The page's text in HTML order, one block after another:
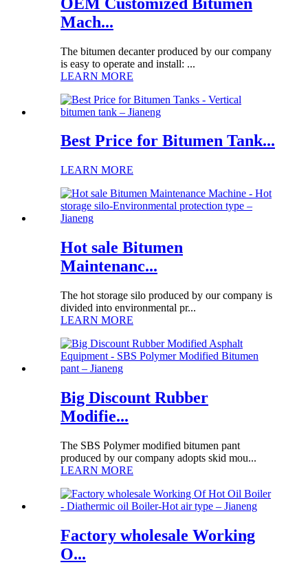
Mach...
The bitumen decanter produced by our company
is easy to operate and install: ...
LEARN MORE
Best Price for Bitumen Tank...
LEARN MORE
Hot sale Bitumen
Maintenanc...
The hot storage silo produced by our company is
divided into environmental pr...
LEARN MORE
Big Discount Rubber
Modifie...
The SBS Polymer modified bitumen pant
produced by our company adopts skid mou...
LEARN MORE
Factory wholesale Working
O...